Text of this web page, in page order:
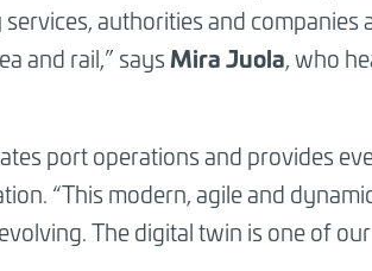
authorities and companies
and rail,” says Mira Juola, who
port operations and provides
“This modern, agile and
The digital twin is one of